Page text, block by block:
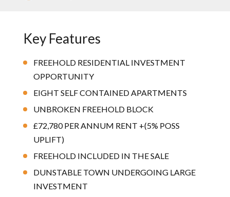
Key Features
FREEHOLD RESIDENTIAL INVESTMENT
OPPORTUNITY
EIGHT SELF CONTAINED APARTMENTS
UNBROKEN FREEHOLD BLOCK
£72,780 PER ANNUM RENT +(5% POSS
UPLIFT)
FREEHOLD INCLUDED IN THE SALE
DUNSTABLE TOWN UNDERGOING LARGE
INVESTMENT